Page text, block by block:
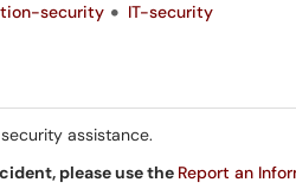
security IT-security
assistance.
please use the Report an